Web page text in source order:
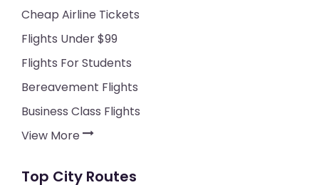
Cheap Airline Tickets
Flights Under $99
Flights For Students
Bereavement Flights
Business Class Flights
View More
Top City Routes